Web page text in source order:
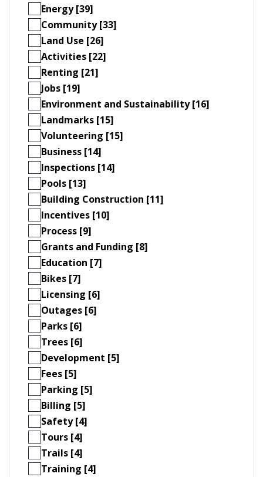
Energy [39]
Community [33]
Land Use [26]
Activities [22]
Renting [21]
Jobs [19]
Environment and Sustainability [16]
Landmarks [15]
Volunteering [15]
Business [14]
Inspections [14]
Pools [13]
Building Construction [11]
Incentives [10]
Process [9]
Grants and Funding [8]
Education [7]
Bikes [7]
Licensing [6]
Outages [6]
Parks [6]
Trees [6]
Development [5]
Fees [5]
Parking [5]
Billing [5]
Safety [4]
Tours [4]
Trails [4]
Training [4]